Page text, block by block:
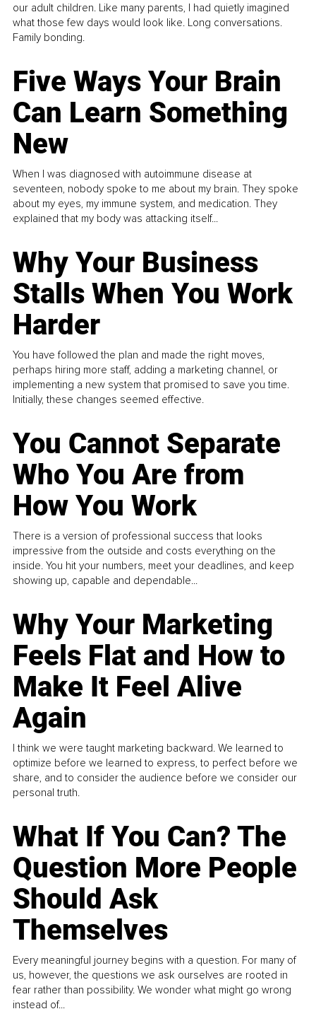
our adult children. Like many parents, I had quietly imagined
what those few days would look like. Long conversations.
Family bonding.
Five Ways Your Brain
Can Learn Something
New
When I was diagnosed with autoimmune disease at
seventeen, nobody spoke to me about my brain. They spoke
about my eyes, my immune system, and medication. They
explained that my body was attacking itself...
Why Your Business
Stalls When You Work
Harder
You have followed the plan and made the right moves,
perhaps hiring more staff, adding a marketing channel, or
implementing a new system that promised to save you time.
Initially, these changes seemed effective.
You Cannot Separate
Who You Are from
How You Work
There is a version of professional success that looks
impressive from the outside and costs everything on the
inside. You hit your numbers, meet your deadlines, and keep
showing up, capable and dependable...
Why Your Marketing
Feels Flat and How to
Make It Feel Alive
Again
I think we were taught marketing backward. We learned to
optimize before we learned to express, to perfect before we
share, and to consider the audience before we consider our
personal truth.
What If You Can? The
Question More People
Should Ask
Themselves
Every meaningful journey begins with a question. For many of
us, however, the questions we ask ourselves are rooted in
fear rather than possibility. We wonder what might go wrong
instead of...